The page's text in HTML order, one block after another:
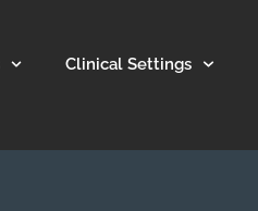
Clinical Settings